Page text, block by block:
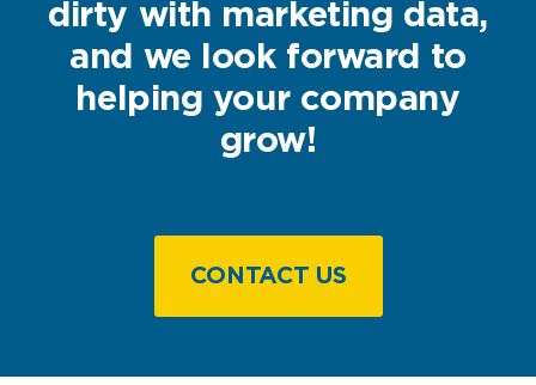
dirty with marketing data,
and we look forward to
helping your company
grow!
CONTACT US